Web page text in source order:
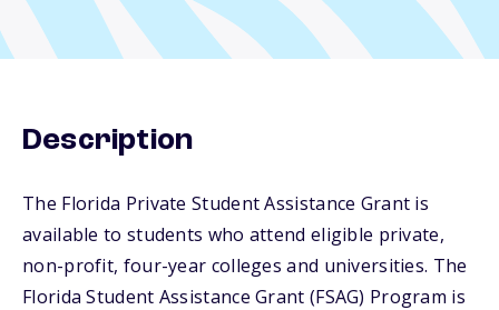
Description
The Florida Private Student Assistance Grant is
available to students who attend eligible private,
non-profit, four-year colleges and universities. The
Florida Student Assistance Grant (FSAG) Program is